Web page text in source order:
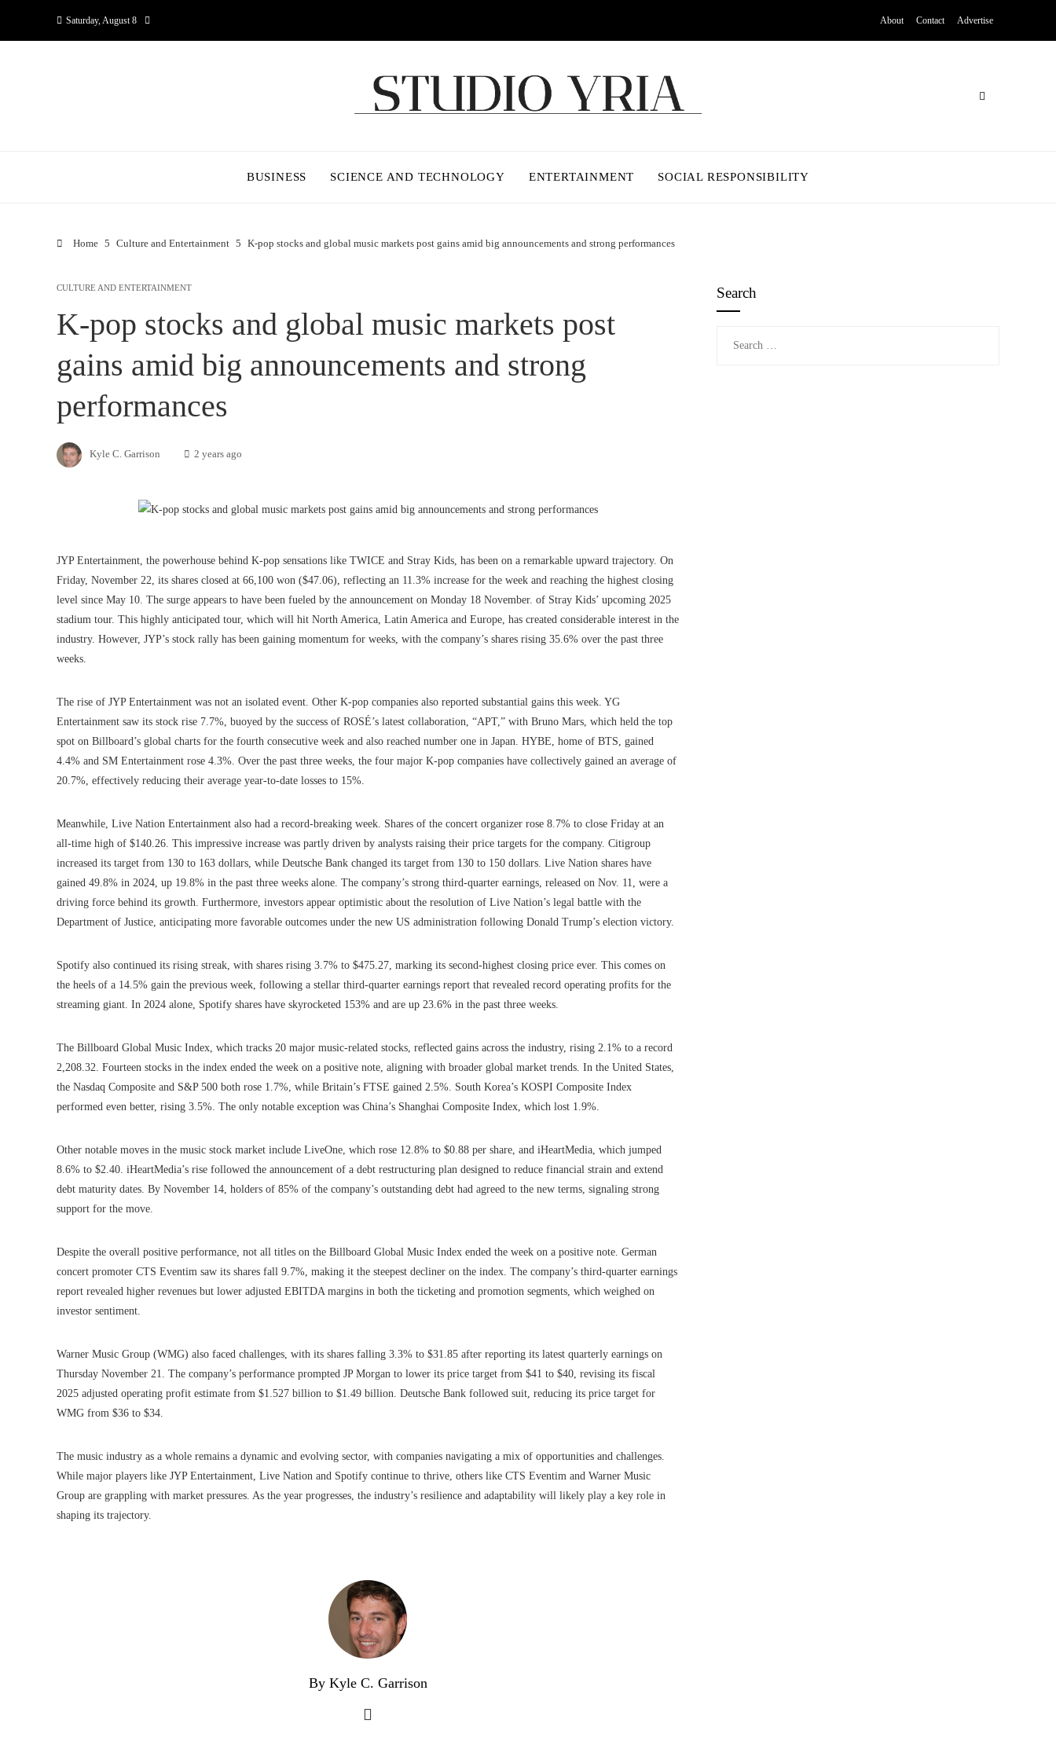
Saturday, August 8 About Contact Advertise
BUSINESS SCIENCE AND TECHNOLOGY ENTERTAINMENT SOCIAL RESPONSIBILITY
Home Culture and Entertainment K-pop stocks and global music markets post gains amid big announcements and strong performances
CULTURE AND ENTERTAINMENT
K-pop stocks and global music markets post
gains amid big announcements and strong
performances
Kyle C. Garrison 2 years ago
JYP Entertainment, the powerhouse behind K-pop sensations like TWICE and Stray Kids, has been on a remarkable upward trajectory. On
Friday, November 22, its shares closed at 66,100 won ($47.06), reflecting an 11.3% increase for the week and reaching the highest closing
level since May 10. The surge appears to have been fueled by the announcement on Monday 18 November. of Stray Kids’ upcoming 2025
stadium tour. This highly anticipated tour, which will hit North America, Latin America and Europe, has created considerable interest in the
industry. However, JYP’s stock rally has been gaining momentum for weeks, with the company’s shares rising 35.6% over the past three
weeks.
The rise of JYP Entertainment was not an isolated event. Other K-pop companies also reported substantial gains this week. YG
Entertainment saw its stock rise 7.7%, buoyed by the success of ROSÉ’s latest collaboration, “APT,” with Bruno Mars, which held the top
spot on Billboard’s global charts for the fourth consecutive week and also reached number one in Japan. HYBE, home of BTS, gained
4.4% and SM Entertainment rose 4.3%. Over the past three weeks, the four major K-pop companies have collectively gained an average of
20.7%, effectively reducing their average year-to-date losses to 15%.
Meanwhile, Live Nation Entertainment also had a record-breaking week. Shares of the concert organizer rose 8.7% to close Friday at an
all-time high of $140.26. This impressive increase was partly driven by analysts raising their price targets for the company. Citigroup
increased its target from 130 to 163 dollars, while Deutsche Bank changed its target from 130 to 150 dollars. Live Nation shares have
gained 49.8% in 2024, up 19.8% in the past three weeks alone. The company’s strong third-quarter earnings, released on Nov. 11, were a
driving force behind its growth. Furthermore, investors appear optimistic about the resolution of Live Nation’s legal battle with the
Department of Justice, anticipating more favorable outcomes under the new US administration following Donald Trump’s election victory.
Spotify also continued its rising streak, with shares rising 3.7% to $475.27, marking its second-highest closing price ever. This comes on
the heels of a 14.5% gain the previous week, following a stellar third-quarter earnings report that revealed record operating profits for the
streaming giant. In 2024 alone, Spotify shares have skyrocketed 153% and are up 23.6% in the past three weeks.
The Billboard Global Music Index, which tracks 20 major music-related stocks, reflected gains across the industry, rising 2.1% to a record
2,208.32. Fourteen stocks in the index ended the week on a positive note, aligning with broader global market trends. In the United States,
the Nasdaq Composite and S&P 500 both rose 1.7%, while Britain’s FTSE gained 2.5%. South Korea’s KOSPI Composite Index
performed even better, rising 3.5%. The only notable exception was China’s Shanghai Composite Index, which lost 1.9%.
Other notable moves in the music stock market include LiveOne, which rose 12.8% to $0.88 per share, and iHeartMedia, which jumped
8.6% to $2.40. iHeartMedia’s rise followed the announcement of a debt restructuring plan designed to reduce financial strain and extend
debt maturity dates. By November 14, holders of 85% of the company’s outstanding debt had agreed to the new terms, signaling strong
support for the move.
Despite the overall positive performance, not all titles on the Billboard Global Music Index ended the week on a positive note. German
concert promoter CTS Eventim saw its shares fall 9.7%, making it the steepest decliner on the index. The company’s third-quarter earnings
report revealed higher revenues but lower adjusted EBITDA margins in both the ticketing and promotion segments, which weighed on
investor sentiment.
Warner Music Group (WMG) also faced challenges, with its shares falling 3.3% to $31.85 after reporting its latest quarterly earnings on
Thursday November 21. The company’s performance prompted JP Morgan to lower its price target from $41 to $40, revising its fiscal
2025 adjusted operating profit estimate from $1.527 billion to $1.49 billion. Deutsche Bank followed suit, reducing its price target for
WMG from $36 to $34.
The music industry as a whole remains a dynamic and evolving sector, with companies navigating a mix of opportunities and challenges.
While major players like JYP Entertainment, Live Nation and Spotify continue to thrive, others like CTS Eventim and Warner Music
Group are grappling with market pressures. As the year progresses, the industry’s resilience and adaptability will likely play a key role in
shaping its trajectory.
By Kyle C. Garrison
Search